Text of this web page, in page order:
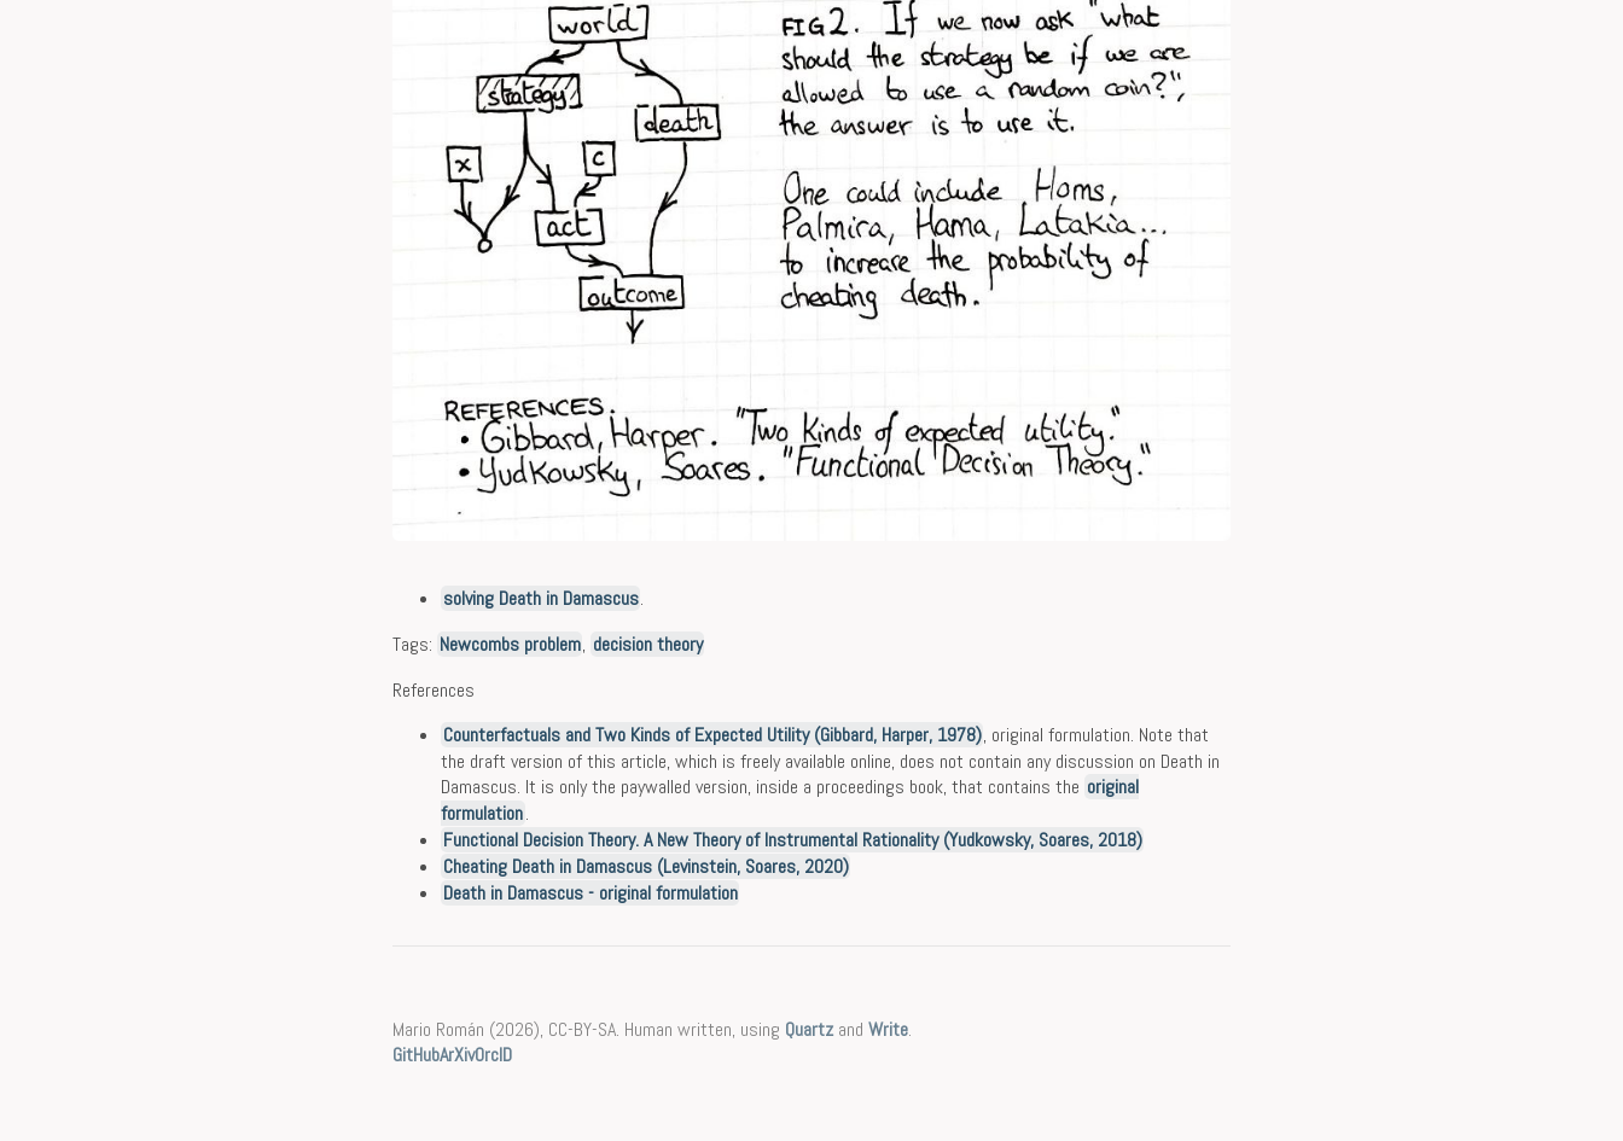
solving Death in Damascus.
Tags: Newcombs problem, decision theory
References
Counterfactuals and Two Kinds of Expected Utility (Gibbard, Harper, 1978), original formulation. Note that
the draft version of this article, which is freely available online, does not contain any discussion on Death in
Damascus. It is only the paywalled version, inside a proceedings book, that contains the original
formulation.
Functional Decision Theory. A New Theory of Instrumental Rationality (Yudkowsky, Soares, 2018)
Cheating Death in Damascus (Levinstein, Soares, 2020)
Death in Damascus - original formulation
Mario Román (2026), CC-BY-SA. Human written, using Quartzand Write.
GitHubArXivOrcID